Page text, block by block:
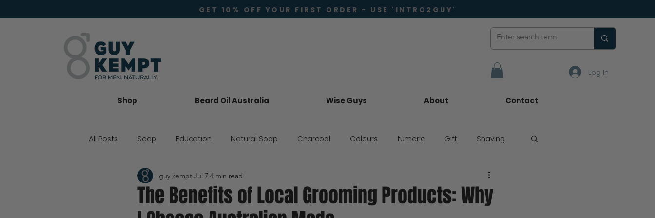
GET 10% OFF YOUR FIRST ORDER - USE 'INTRO2GUY'
Log In
Shop Beard Oil Australia Wise Guys About Contact
All Posts Soap Education Natural Soap Charcoal Colours tumeric Gift Shaving
Beard Oil Moisturiser Skincare
The Benefits of Local Grooming Products: Why
guy kempt Jul 7 4 min read